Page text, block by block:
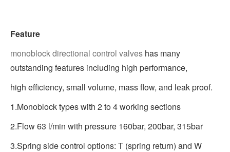
Feature
monoblock directional control valves has many
outstanding features including high performance,
high efficiency, small volume, mass flow, and leak proof.
1.Monoblock types with 2 to 4 working sections
2.Flow 63 l/min with pressure 160bar, 200bar, 315bar
3.Spring side control options: T (spring return) and W